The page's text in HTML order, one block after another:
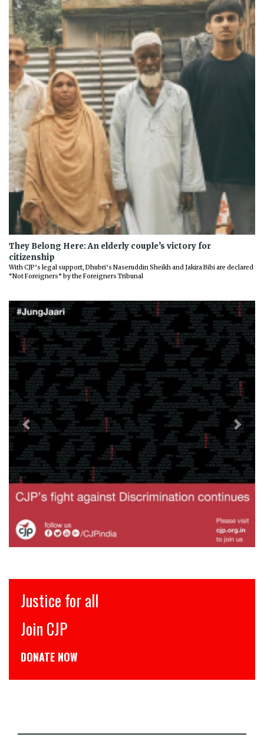
They Belong Here: An elderly couple’s victory for
citizenship
With CJP’s legal support, Dhubri’s Naseruddin Sheikh and Jakira Bibi are declared
“Not Foreigners” by the Foreigners Tribunal
Previous Next